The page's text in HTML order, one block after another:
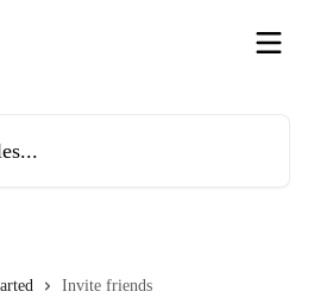
Invite friends